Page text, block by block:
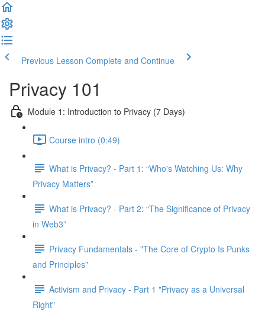
Previous Lesson Complete and Continue
Privacy 101
Module 1: Introduction to Privacy (7 Days)
Course intro (0:49)
What is Privacy? - Part 1: “Who's Watching Us: Why
Privacy Matters”
What is Privacy? - Part 2: “The Significance of Privacy
in Web3”
Privacy Fundamentals - "The Core of Crypto Is Punks
and Principles"
Activism and Privacy - Part 1 "Privacy as a Universal
Right"